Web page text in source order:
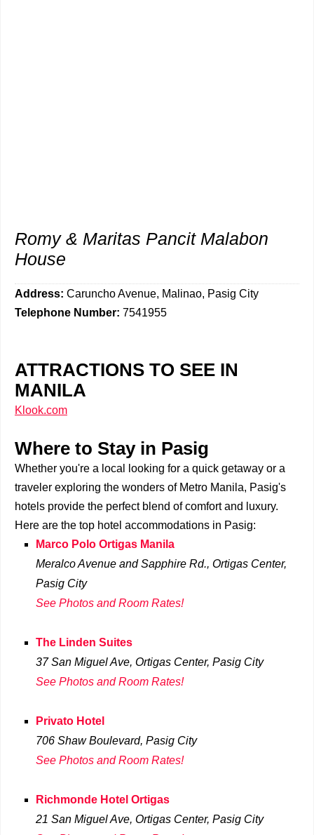
Romy & Maritas Pancit Malabon
House
Address: Caruncho Avenue, Malinao, Pasig City
Telephone Number: 7541955
ATTRACTIONS TO SEE IN
MANILA
Klook.com
Where to Stay in Pasig
Whether you're a local looking for a quick getaway or a
traveler exploring the wonders of Metro Manila, Pasig's
hotels provide the perfect blend of comfort and luxury.
Here are the top hotel accommodations in Pasig:
Marco Polo Ortigas Manila
Meralco Avenue and Sapphire Rd., Ortigas Center,
Pasig City
See Photos and Room Rates!
The Linden Suites
37 San Miguel Ave, Ortigas Center, Pasig City
See Photos and Room Rates!
Privato Hotel
706 Shaw Boulevard, Pasig City
See Photos and Room Rates!
Richmonde Hotel Ortigas
21 San Miguel Ave, Ortigas Center, Pasig City